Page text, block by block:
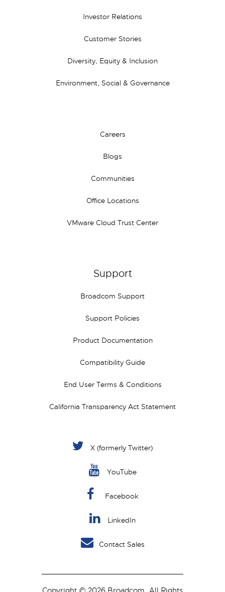
Investor Relations
Customer Stories
Diversity, Equity & Inclusion
Environment, Social & Governance
Careers
Blogs
Communities
Office Locations
VMware Cloud Trust Center
Support
Broadcom Support
Support Policies
Product Documentation
Compatibility Guide
End User Terms & Conditions
California Transparency Act Statement
X (formerly Twitter)
YouTube
Facebook
LinkedIn
Contact Sales